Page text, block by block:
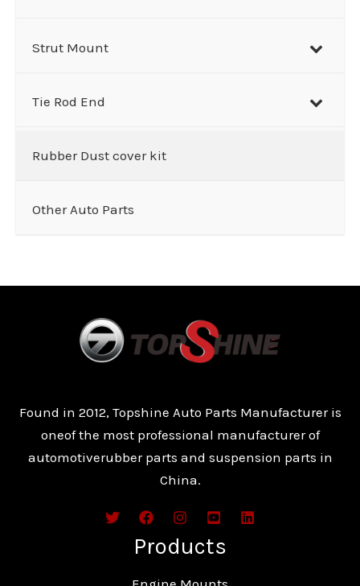
Strut Mount
Tie Rod End
Rubber Dust cover kit
Other Auto Parts
Found in 2012, Topshine Auto Parts Manufacturer is
oneof the most professional manufacturer of
automotiverubber parts and suspension parts in
China.
Products